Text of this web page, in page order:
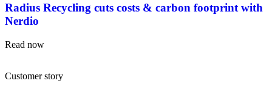
Radius Recycling cuts costs & carbon footprint with
Nerdio
Read now
Customer story